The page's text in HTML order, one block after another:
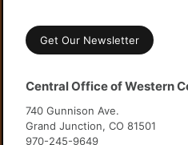
Get Our Newsletter
Central Office of Western
740 Gunnison Ave.
Grand Junction, CO 81501
970-245-9649